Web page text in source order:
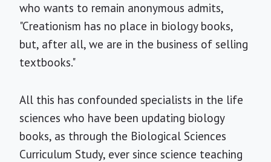
who wants to remain anonymous admits,
"Creationism has no place in biology books,
but, after all, we are in the business of selling
textbooks."
All this has confounded specialists in the life
sciences who have been updating biology
books, as through the Biological Sciences
Curriculum Study, ever since science teaching